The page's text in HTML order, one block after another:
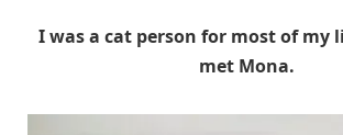
I was a cat person for most of my
met Mona.